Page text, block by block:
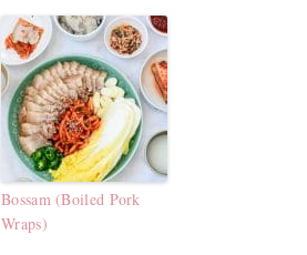
Bossam (Boiled Pork
Wraps)